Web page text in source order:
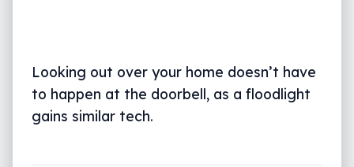
Looking out over your home doesn’t have
to happen at the doorbell, as a floodlight
gains similar tech.